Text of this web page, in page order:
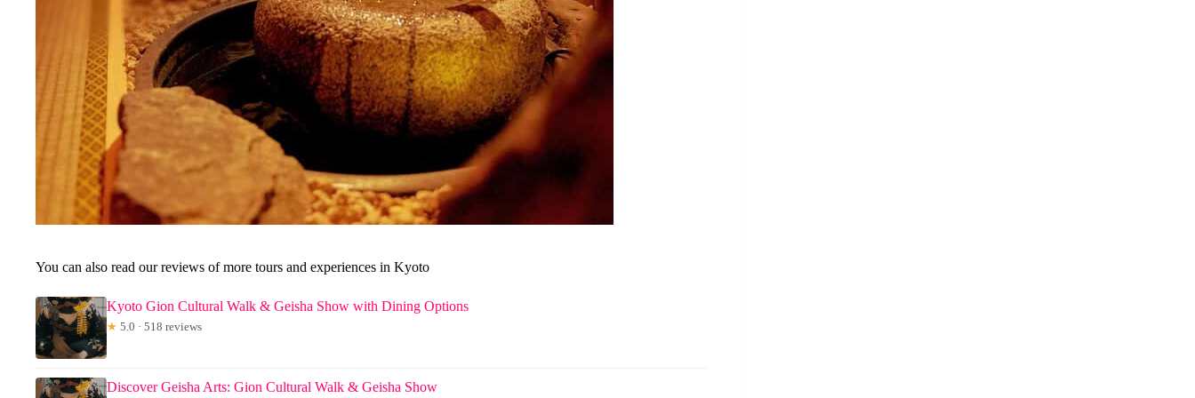
You can also read our reviews of more tours and experiences in Kyoto
Kyoto Gion Cultural Walk & Geisha Show with Dining Options
★ 5.0 · 518 reviews
Discover Geisha Arts: Gion Cultural Walk & Geisha Show